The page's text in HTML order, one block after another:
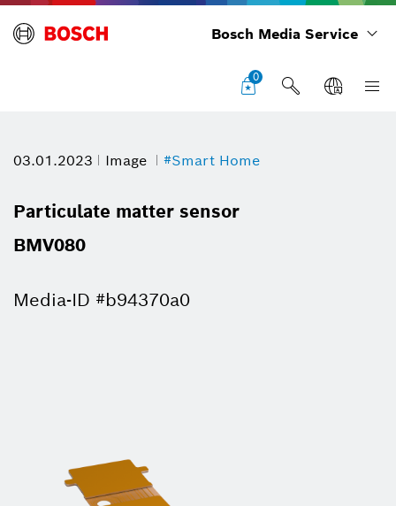
Bosch Media Service
0
03.01.2023 Image #Smart Home
Particulate matter sensor
BMV080
Media-ID #b94370a0